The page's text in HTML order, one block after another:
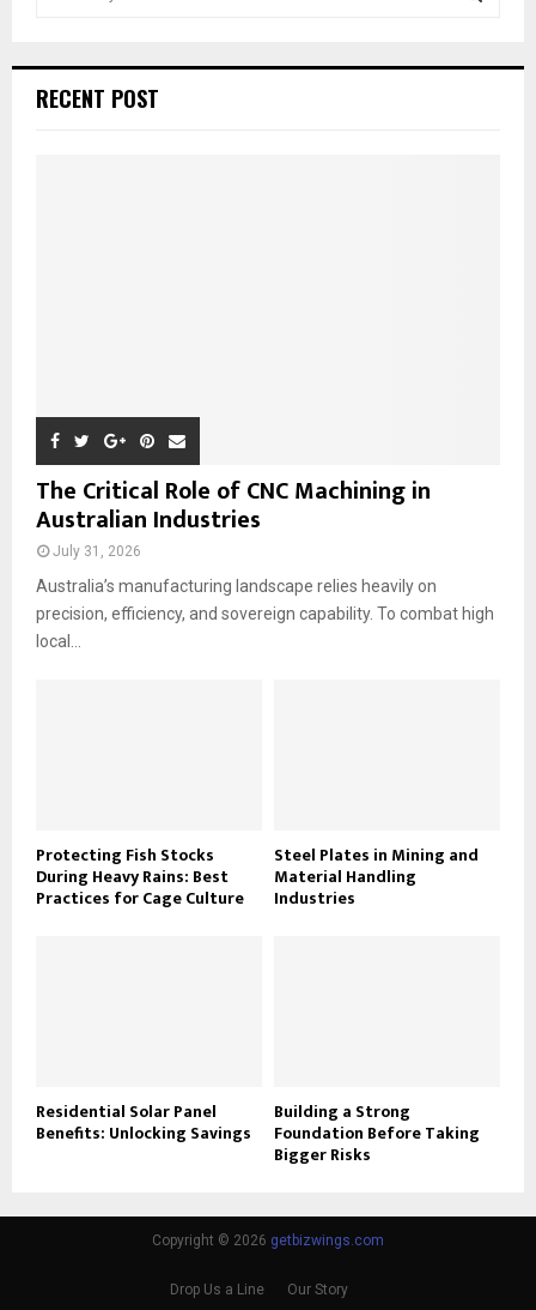
h
RECENT POST
The Critical Role of CNC Machining in
Australian Industries
July 31, 2026
Australia’s manufacturing landscape relies heavily on
precision, efficiency, and sovereign capability. To combat high
local...
Protecting Fish Stocks
During Heavy Rains: Best
Practices for Cage Culture
Steel Plates in Mining and
Material Handling
Industries
Residential Solar Panel
Benefits: Unlocking Savings
Building a Strong
Foundation Before Taking
Bigger Risks
Copyright © 2026 getbizwings.com
Drop Us a Line Our Story